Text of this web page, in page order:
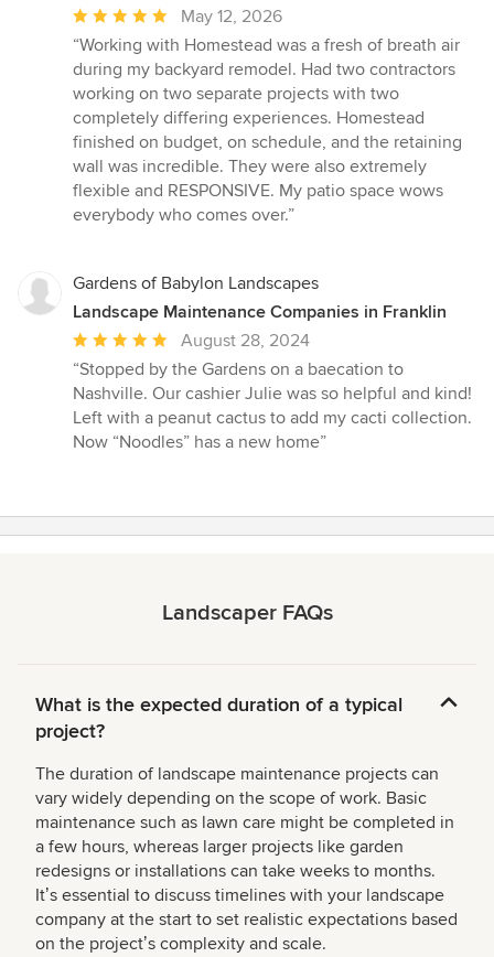
Average
rating:
5
out
of
5
stars
May 12, 2026
“Working with Homestead was a fresh of breath air
during my backyard remodel. Had two contractors
working on two separate projects with two
completely differing experiences. Homestead
finished on budget, on schedule, and the retaining
wall was incredible. They were also extremely
flexible and RESPONSIVE. My patio space wows
everybody who comes over.”
Gardens of Babylon Landscapes
Landscape Maintenance Companies in Franklin
Average
rating:
5
out
of
August 28, 2024
“Stopped by the Gardens on a baecation to
Nashville. Our cashier Julie was so helpful and kind!
Left with a peanut cactus to add my cacti collection.
Now “Noodles” has a new home”
Landscaper FAQs
What is the expected duration of a typical
project?
The duration of landscape maintenance projects can
vary widely depending on the scope of work. Basic
maintenance such as lawn care might be completed in
a few hours, whereas larger projects like garden
redesigns or installations can take weeks to months.
Itʼs essential to discuss timelines with your landscape
company at the start to set realistic expectations based
on the projectʼs complexity and scale.